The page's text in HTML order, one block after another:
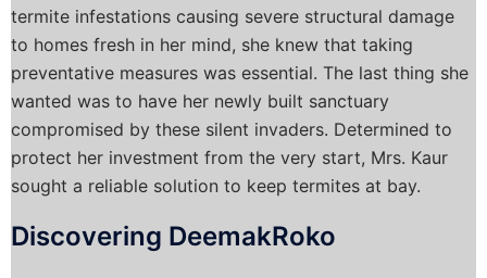
termite infestations causing severe structural damage
to homes fresh in her mind, she knew that taking
preventative measures was essential. The last thing she
wanted was to have her newly built sanctuary
compromised by these silent invaders. Determined to
protect her investment from the very start, Mrs. Kaur
sought a reliable solution to keep termites at bay.
Discovering DeemakRoko